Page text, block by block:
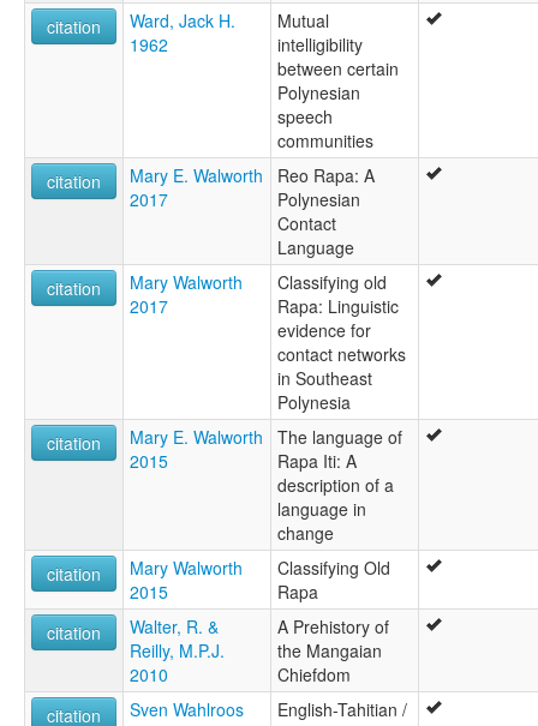
citation
Ward, Jack H.
1962
Mutual
intelligibility
between certain
Polynesian
speech
communities
citation
Mary E. Walworth
2017
Reo Rapa: A
Polynesian
Contact
Language
citation
Mary Walworth
2017
Classifying old
Rapa: Linguistic
evidence for
contact networks
in Southeast
Polynesia
citation
Mary E. Walworth
2015
The language of
Rapa Iti: A
description of a
language in
change
citation
Mary Walworth
2015
Classifying Old
Rapa
citation
Walter, R. &
Reilly, M.P.J.
2010
A Prehistory of
the Mangaian
Chiefdom
citation
Sven Wahlroos
English-Tahitian /